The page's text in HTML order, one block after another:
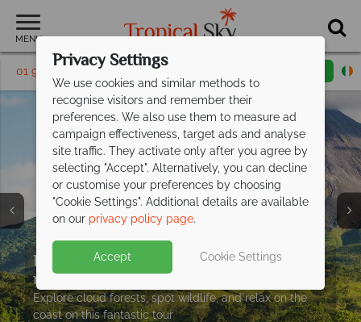
MENU
01 9038591 Request a callback
Exclusive savings up to €350pp on your
next CostaRican adventure
Explore cloud forests, spot wildlife, and relax on the
coast on this fantastic tour
Privacy Settings
We use cookies and similar methods to
recognise visitors and remember their
preferences. We also use them to measure ad
campaign effectiveness, target ads and analyse
site traffic. They activate only after you agree by
selecting "Accept". Alternatively, you can decline
or customise your preferences by choosing
"Cookie Settings". Additional details are available
on our privacy policy page.
Accept Cookie Settings